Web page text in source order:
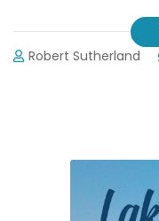
Robert Sutherland